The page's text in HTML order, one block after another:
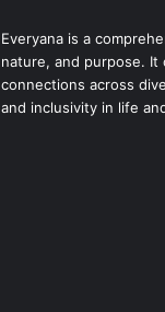
Everyana is a
nature, and purpose.
connections across
and inclusivity in life